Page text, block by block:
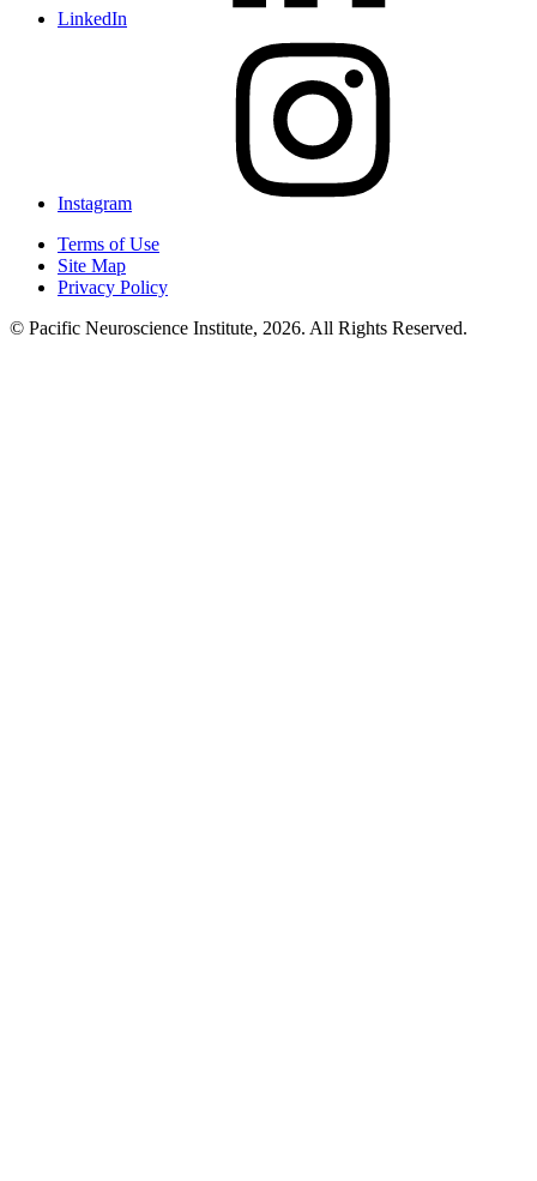
LinkedIn
Instagram
Terms of Use
Site Map
Privacy Policy
© Pacific Neuroscience Institute, 2026. All Rights Reserved.